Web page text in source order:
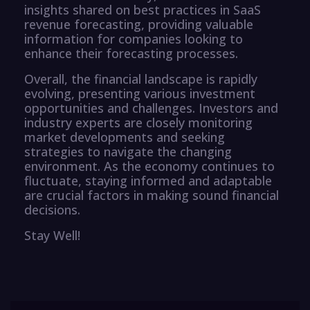
insights shared on best practices in SaaS
revenue forecasting, providing valuable
information for companies looking to
enhance their forecasting processes.
Overall, the financial landscape is rapidly
evolving, presenting various investment
opportunities and challenges. Investors and
industry experts are closely monitoring
market developments and seeking
strategies to navigate the changing
environment. As the economy continues to
fluctuate, staying informed and adaptable
are crucial factors in making sound financial
decisions.
Stay Well!